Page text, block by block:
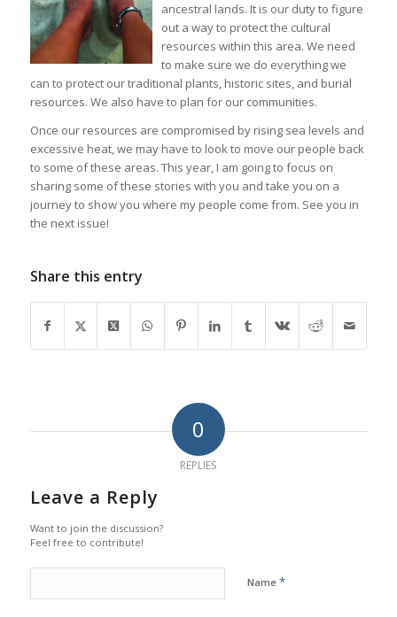
ancestral lands. It is our duty to figure
out a way to protect the cultural
resources within this area. We need
to make sure we do everything we
can to protect our traditional plants, historic sites, and burial
resources. We also have to plan for our communities.
Once our resources are compromised by rising sea levels and
excessive heat, we may have to look to move our people back
to some of these areas. This year, I am going to focus on
sharing some of these stories with you and take you on a
journey to show you where my people come from. See you in
the next issue!
Share this entry
0
REPLIES
Leave a Reply
Want to join the discussion?
Feel free to contribute!
Name *